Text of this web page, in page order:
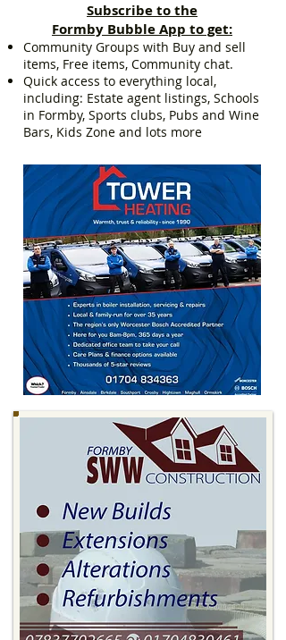
Subscribe to the
Formby Bubble App to get:
Community Groups with Buy and sell
items, Free items, Community chat.
Quick access to everything local,
including: Estate agent listings, Schools
in Formby, Sports clubs, Pubs and Wine
Bars, Kids Zone and lots more